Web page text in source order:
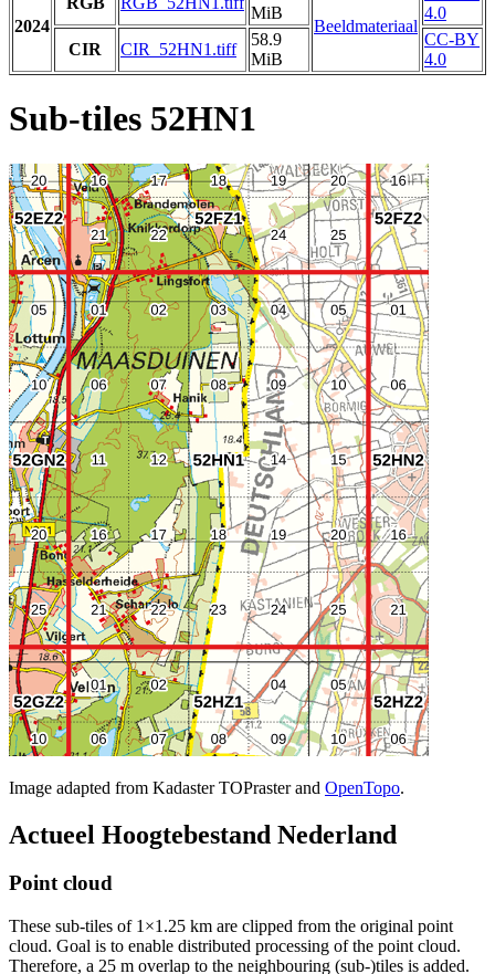
2024
MiB
Beeldmateriaal
4.0
CIR
CIR_52HN1.tiff
58.9
MiB
CC-BY
4.0
Sub-tiles 52HN1
Image adapted from Kadaster TOPraster and OpenTopo.
Actueel Hoogtebestand Nederland
Point cloud
These sub-tiles of 1×1.25 km are clipped from the original point
cloud. Goal is to enable distributed processing of the point cloud.
Therefore, a 25 m overlap to the neighbouring (sub-)tiles is added.